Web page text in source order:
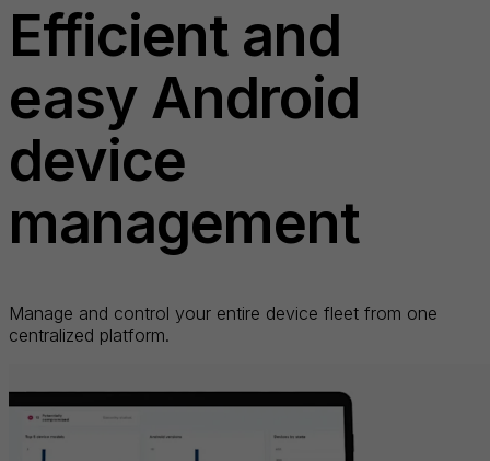
Efficient and
easy Android
device
management
Manage and control your entire device fleet from one
centralized platform.